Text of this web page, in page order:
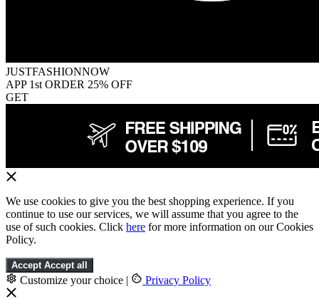
JUSTFASHIONNOW
APP 1st ORDER 25% OFF
GET
We use cookies to give you the best shopping experience. If you
continue to use our services, we will assume that you agree to the
use of such cookies. Click here for more information on our Cookies
Policy.
Accept Accept all
Customize your choice | Privacy Policy